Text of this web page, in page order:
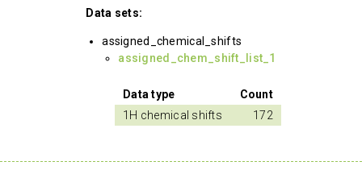
Data sets:
assigned_chemical_shifts
assigned_chem_shift_list_1
Data type
Count
1H chemical shifts
172